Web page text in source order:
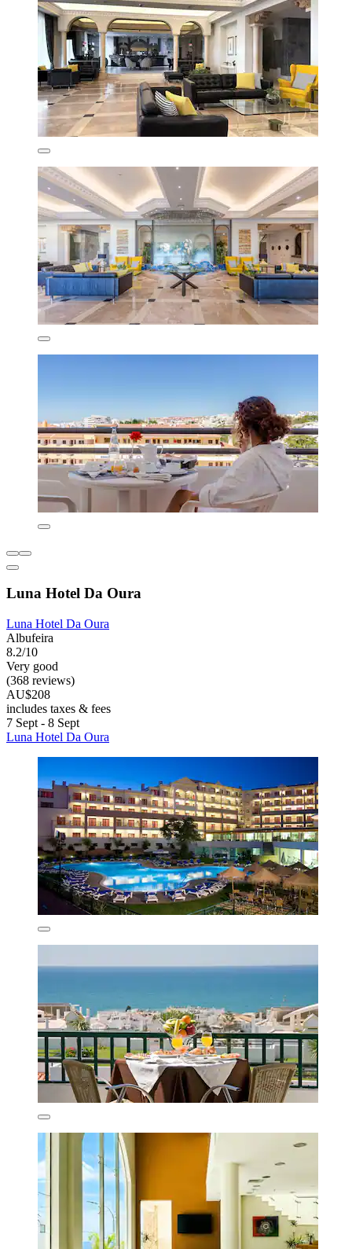
Luna Hotel Da Oura
Luna Hotel Da Oura
Albufeira
8.2/10
Very good
(368 reviews)
AU$208
includes taxes & fees
7 Sept - 8 Sept
Luna Hotel Da Oura